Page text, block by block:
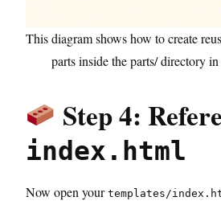
This diagram shows how to create
parts inside the parts/ directory
Step 4:
index.html
Now open your templates/